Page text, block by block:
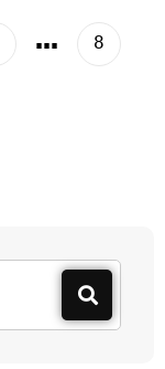
… 8